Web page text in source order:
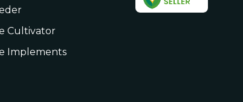
Cultivator
Implements